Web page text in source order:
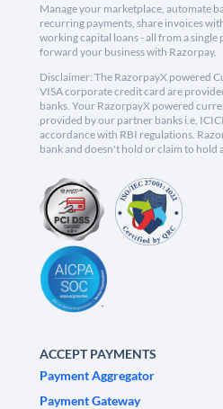
Manage your marketplace, automate
recurring payments, share invoices
working capital loans - all from a single
forward your business with Razorpay.
Disclaimer: The RazorpayX powered
VISA corporate credit card are
banks. Your RazorpayX powered
provided by our partner banks i.e,
accordance with RBI regulations.
bank and doesn't hold or claim to hold
ACCEPT PAYMENTS
Payment Aggregator
Payment Gateway